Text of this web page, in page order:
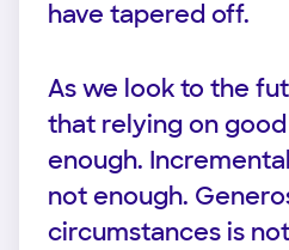
have tapered off.
As we look to the
that relying on
enough.
not enough.
circumstances is